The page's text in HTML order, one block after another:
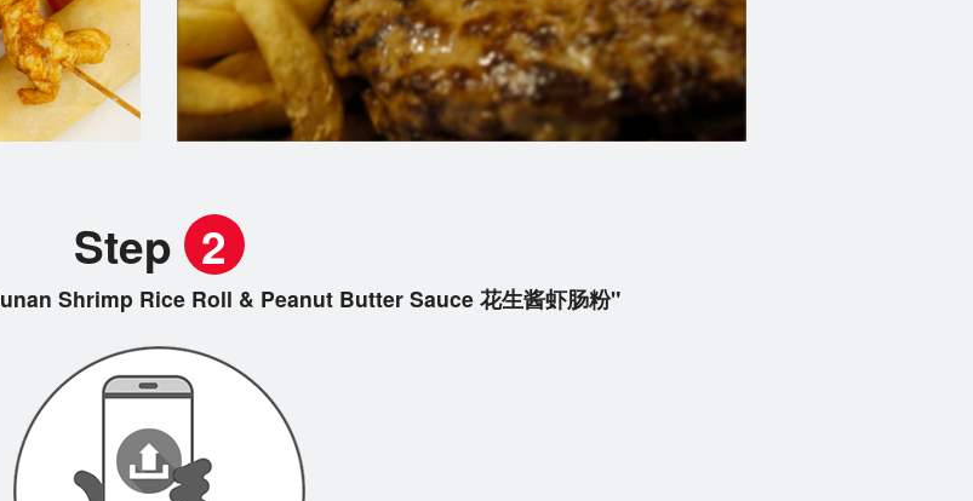
Step 2
Shrimp Rice Roll & Peanut Butter Sauce 花生酱虾肠粉"